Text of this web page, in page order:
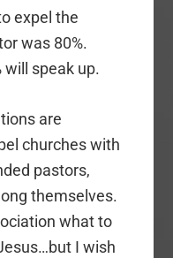
expel the
was 80%.
will speak up.
are
churches with
pastors,
themselves.
what to
I wish